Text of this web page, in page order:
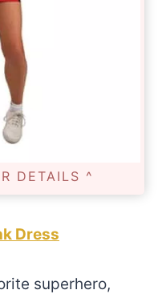
DETAILS ^
Dress
superhero,